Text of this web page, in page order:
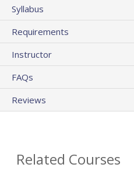
Syllabus
Requirements
Instructor
FAQs
Reviews
Related Courses